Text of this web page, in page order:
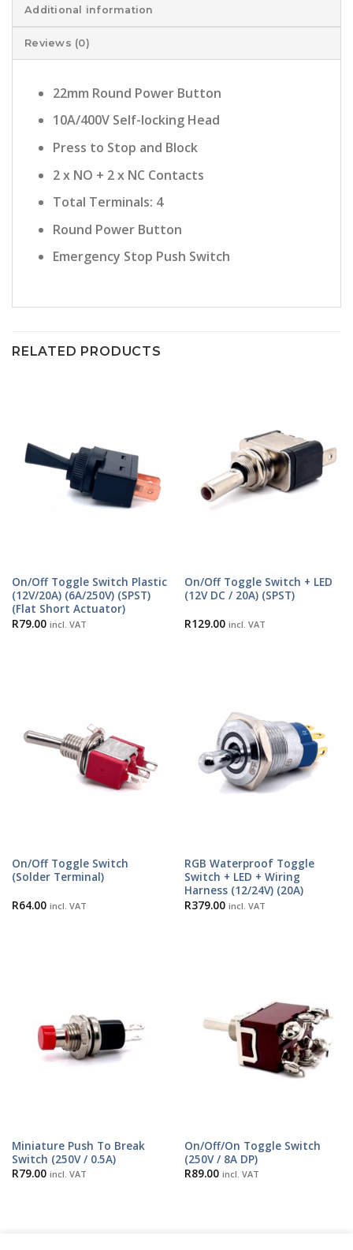
Additional information
Reviews (0)
22mm Round Power Button
10A/400V Self-locking Head
Press to Stop and Block
2 x NO + 2 x NC Contacts
Total Terminals: 4
Round Power Button
Emergency Stop Push Switch
RELATED PRODUCTS
On/Off Toggle Switch Plastic
(12V/20A) (6A/250V) (SPST)
(Flat Short Actuator)
R79.00 incl. VAT
On/Off Toggle Switch + LED
(12V DC / 20A) (SPST)
R129.00 incl. VAT
On/Off Toggle Switch
(Solder Terminal)
R64.00 incl. VAT
RGB Waterproof Toggle
Switch + LED + Wiring
Harness (12/24V) (20A)
R379.00 incl. VAT
Miniature Push To Break
Switch (250V / 0.5A)
R79.00 incl. VAT
On/Off/On Toggle Switch
(250V / 8A DP)
R89.00 incl. VAT